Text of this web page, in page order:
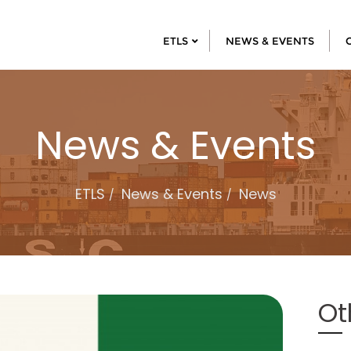
ETLS NEWS & EVENTS
News & Events
ETLS News & Events News